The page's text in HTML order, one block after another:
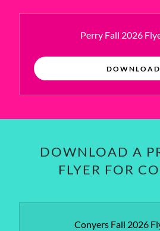
Perry Fall 2026
DOWNLOAD
DOWNLOAD A
FLYER FOR
Conyers Fall 2026